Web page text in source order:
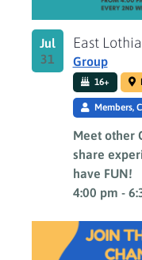
Jul
31
4:00 pm -
East
Group
16+
Members,
Meet other
share
have FUN!